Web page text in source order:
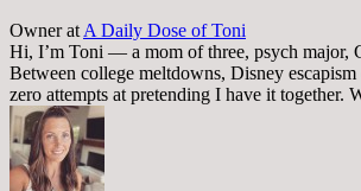
OwneratA Daily Dose of Toni
Hi, I’m Toni — a mom of three, psych major,
Between college meltdowns, Disney
zero attempts at pretending I have it